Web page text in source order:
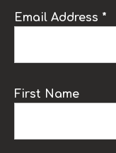
Email Address *
First Name